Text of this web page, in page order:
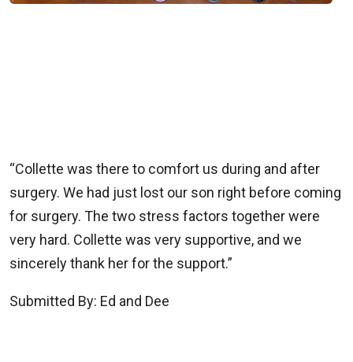
“Collette was there to comfort us during and after
surgery. We had just lost our son right before coming
for surgery. The two stress factors together were
very hard. Collette was very supportive, and we
sincerely thank her for the support.”
Submitted By: Ed and Dee